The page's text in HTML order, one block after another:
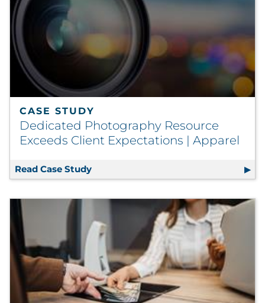
CASE STUDY
Dedicated Photography Resource
Exceeds Client Expectations | Apparel
Read Case Study Dedicated Photography Resource